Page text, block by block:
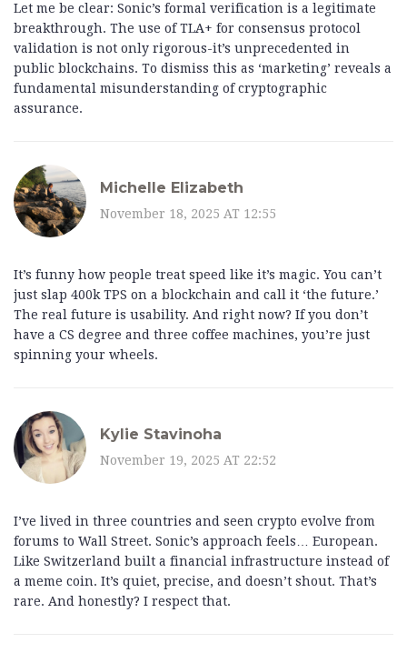
Let me be clear: Sonic’s formal verification is a legitimate
breakthrough. The use of TLA+ for consensus protocol
validation is not only rigorous-it’s unprecedented in
public blockchains. To dismiss this as ‘marketing’ reveals a
fundamental misunderstanding of cryptographic
assurance.
Michelle Elizabeth
November 18, 2025 AT 12:55
It’s funny how people treat speed like it’s magic. You can’t
just slap 400k TPS on a blockchain and call it ‘the future.’
The real future is usability. And right now? If you don’t
have a CS degree and three coffee machines, you’re just
spinning your wheels.
Kylie Stavinoha
November 19, 2025 AT 22:52
I’ve lived in three countries and seen crypto evolve from
forums to Wall Street. Sonic’s approach feels… European.
Like Switzerland built a financial infrastructure instead of
a meme coin. It’s quiet, precise, and doesn’t shout. That’s
rare. And honestly? I respect that.